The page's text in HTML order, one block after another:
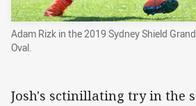
Adam Rizk in the 2019 Sydney Shield
Oval.
Josh's sctinillating try in the